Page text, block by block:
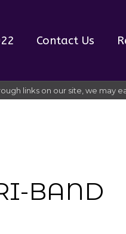
Contact Us
links on our site, we may
BAND